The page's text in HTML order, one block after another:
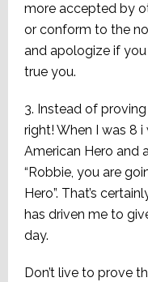
more accepted by
or conform to the
and apologize if
true you.
3. Instead of
right! When I was 8
American Hero and
“Robbie, you are
Hero”. That’s
has driven me to
day.
Don’t live to prove